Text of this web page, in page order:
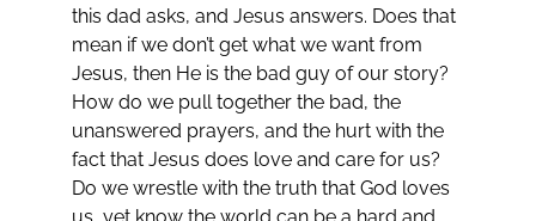
this dad asks, and Jesus answers. Does that
mean if we don’t get what we want from
Jesus, then He is the bad guy of our story?
How do we pull together the bad, the
unanswered prayers, and the hurt with the
fact that Jesus does love and care for us?
Do we wrestle with the truth that God loves